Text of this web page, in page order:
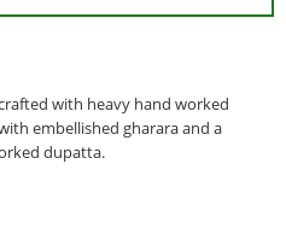
with heavy hand worked
embellished gharara and a
dupatta.